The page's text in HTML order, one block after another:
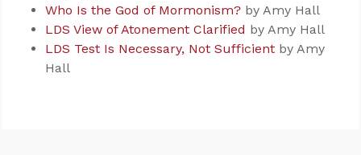
Who Is the God of Mormonism? by Amy Hall
LDS View of Atonement Clarified by Amy Hall
LDS Test Is Necessary, Not Sufficient by Amy
Hall